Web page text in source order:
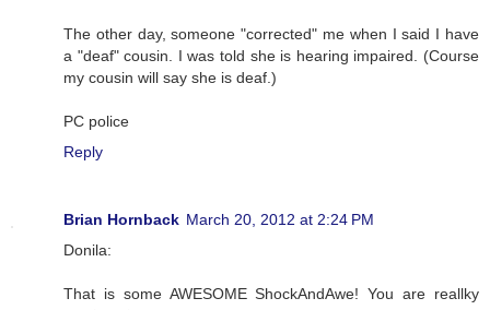
The other day, someone "corrected" me when I said I have
a "deaf" cousin. I was told she is hearing impaired. (Course
my cousin will say she is deaf.)
PC police
Reply
Brian Hornback March 20, 2012 at 2:24 PM
Donila:
That is some AWESOME ShockAndAwe! You are reallky